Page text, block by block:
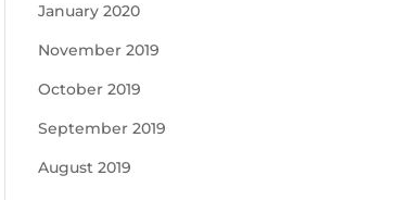
January 2020
November 2019
October 2019
September 2019
August 2019